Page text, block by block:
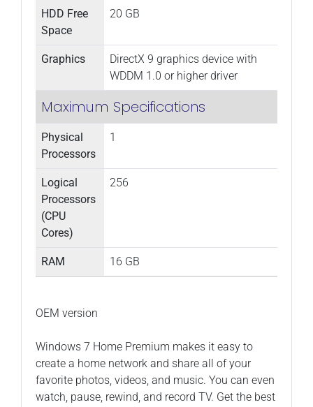
HDD Free
Space
20 GB
Graphics
DirectX 9 graphics device with
WDDM 1.0 or higher driver
Maximum Specifications
Physical
Processors
1
Logical
Processors
(CPU
Cores)
256
RAM 16 GB
OEM version
Windows 7 Home Premium makes it easy to
create a home network and share all of your
favorite photos, videos, and music. You can even
watch, pause, rewind, and record TV. Get the best